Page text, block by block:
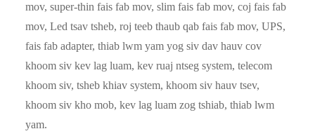
mov, super-thin fais fab mov, slim fais fab mov, coj fais fab
mov, Led tsav tsheb, roj teeb thaub qab fais fab mov, UPS,
fais fab adapter, thiab lwm yam yog siv dav hauv cov
khoom siv kev lag luam, kev ruaj ntseg system, telecom
khoom siv, tsheb khiav system, khoom siv hauv tsev,
khoom siv kho mob, kev lag luam zog tshiab, thiab lwm
yam.